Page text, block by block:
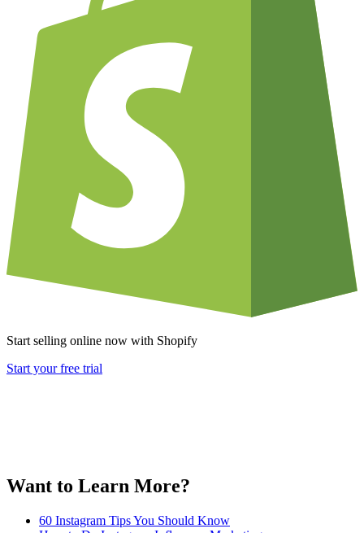
Start selling online now with Shopify
Start your free trial
Want to Learn More?
60 Instagram Tips You Should Know